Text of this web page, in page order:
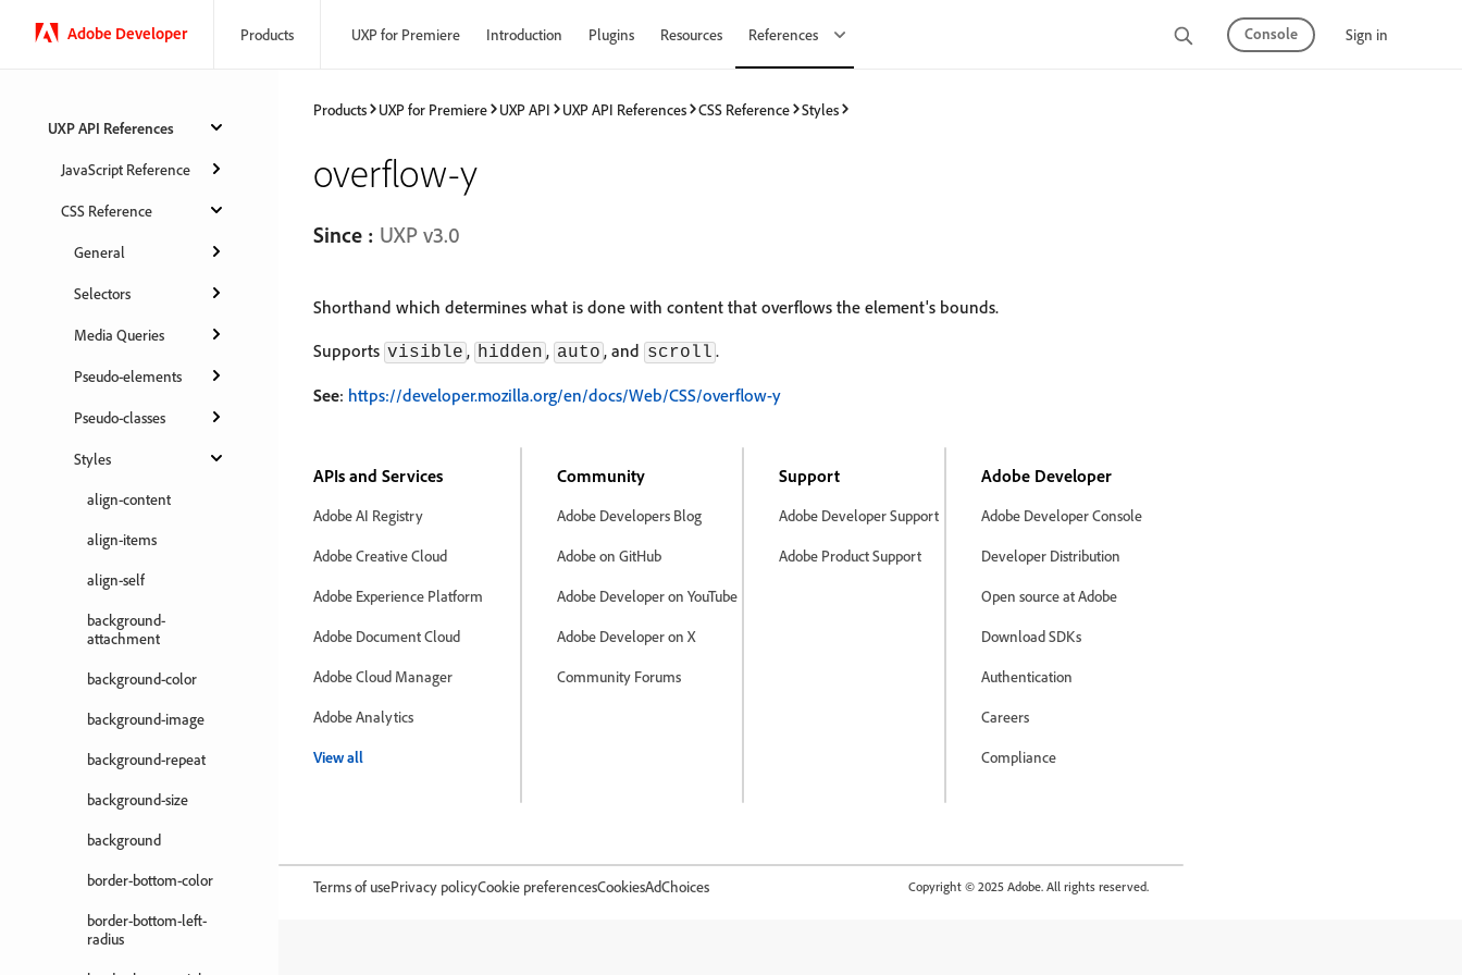
Adobe Developer Products UXP for Premiere Introduction Plugins Resources References Console Sign in
UXP API References
JavaScript Reference
CSS Reference
General
Selectors
Media Queries
Pseudo-elements
Pseudo-classes
Styles
align-content
align-items
align-self
background-
attachment
background-color
background-image
background-repeat
background-size
background
border-bottom-color
border-bottom-left-
radius
Products UXP for Premiere UXP API UXP API References CSS Reference Styles
overflow-y
Since : UXP v3.0
Shorthand which determines what is done with content that overflows the element's bounds.
Supports visible , hidden , auto , and scroll .
See: https://developer.mozilla.org/en/docs/Web/CSS/overflow-y
APIs and Services
Adobe AI Registry
Adobe Creative Cloud
Adobe Experience Platform
Adobe Document Cloud
Adobe Cloud Manager
Adobe Analytics
View all
Community
Adobe Developers Blog
Adobe on GitHub
Adobe Developer on YouTube
Adobe Developer on X
Community Forums
Support
Adobe Developer Support
Adobe Product Support
Adobe Developer
Adobe Developer Console
Developer Distribution
Open source at Adobe
Download SDKs
Authentication
Careers
Compliance
Terms of usePrivacy policyCookie preferencesCookiesAdChoices Copyright © 2025 Adobe. All rights reserved.